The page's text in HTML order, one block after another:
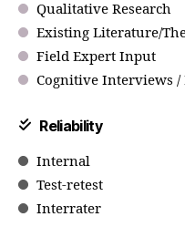
Qualitative Research
Existing Literature/
Field Expert Input
Cognitive Interviews /
Reliability
Internal
Test-retest
Interrater